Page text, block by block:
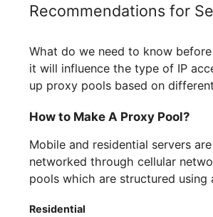
protection from IP-based
uninterrupted.
They are beneficial in
With constant IP rotation
CAPTCHAs, temporary
Recommendations